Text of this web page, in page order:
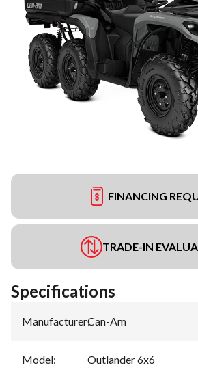
FINANCING
TRADE-IN
Specifications
Manufacturer:Can-Am
Model: Outlander 6x6